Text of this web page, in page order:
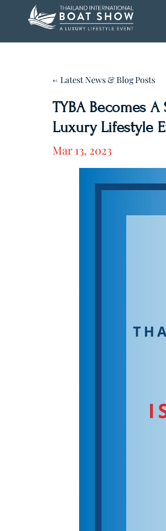
← Latest News & Blog Posts
TYBA Becomes
Luxury Lifestyle
Mar 13, 2023